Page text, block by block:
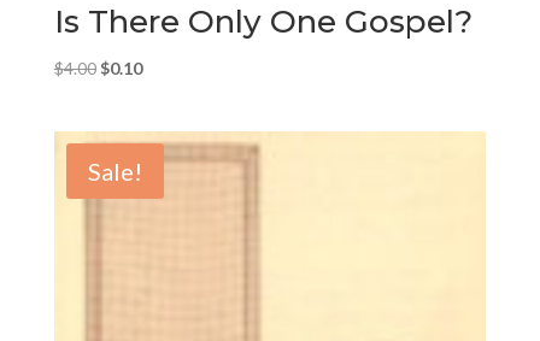
Is There Only One Gospel?
$4.00 Original
$4.00.
$0.10Current
$0.10.
Sale!